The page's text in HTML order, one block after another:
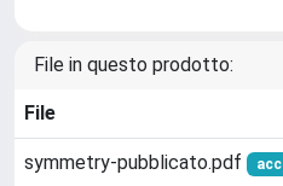
File in questo prodotto:
File
symmetry-pubblicato.pdf